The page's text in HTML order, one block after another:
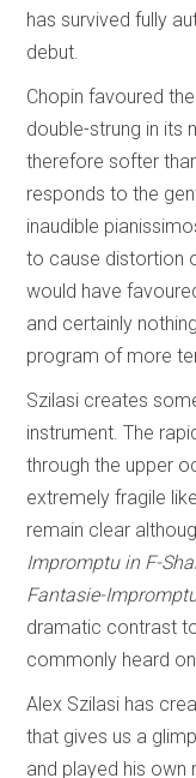
has survived fully
debut.
Chopin favoured
double-strung in its
therefore softer
responds to the
inaudible
to cause distortion
would have
and certainly
program of more
Szilasi creates
instrument. The
through the upper
extremely fragile
remain clear
Impromptu in F-
Fantasie-
dramatic contrast
commonly heard
Alex Szilasi has
that gives us a
and played his own